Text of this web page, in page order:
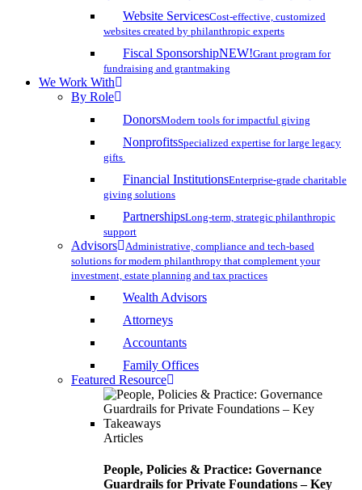
Website ServicesCost-effective, customized
websites created by philanthropic experts
Fiscal SponsorshipNEW!Grant program for
fundraising and grantmaking
We Work With
By Role
DonorsModern tools for impactful giving
NonprofitsSpecialized expertise for large legacy
gifts
Financial InstitutionsEnterprise-grade charitable
giving solutions
PartnershipsLong-term, strategic philanthropic
support
Advisors
Administrative, compliance and tech-based
solutions for modern philanthropy that complement your
investment, estate planning and tax practices
Wealth Advisors
Attorneys
Accountants
Family Offices
Featured Resource
Articles
People, Policies & Practice: Governance
Guardrails for Private Foundations – Key